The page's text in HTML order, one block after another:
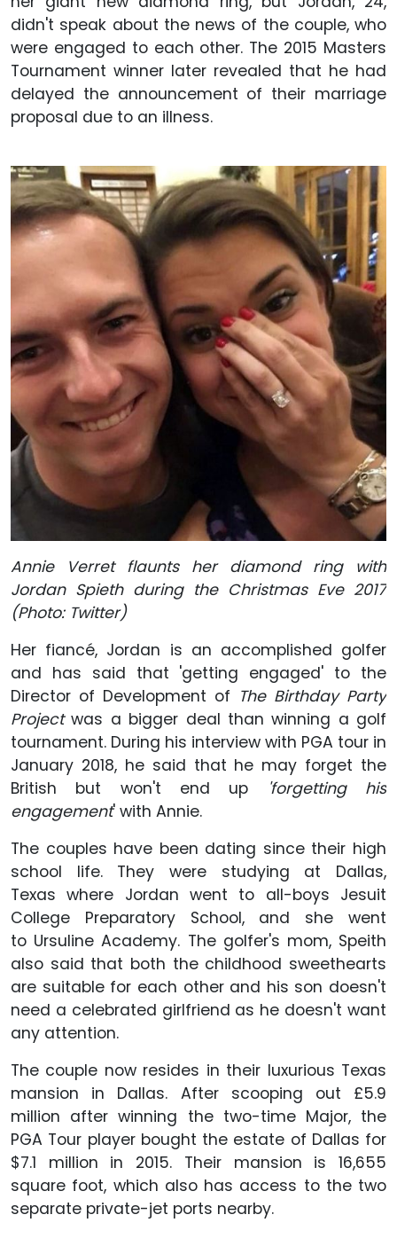
didn't speak about the news of the couple, who
were engaged to each other. The 2015 Masters
Tournament winner later revealed that he had
delayed the announcement of their marriage
proposal due to an illness.
Annie Verret flaunts her diamond ring with
Jordan Spieth during the Christmas Eve 2017
(Photo: Twitter)
Her fiancé, Jordan is an accomplished golfer
and has said that 'getting engaged' to the
Director of Development of The Birthday Party
Projectwas a bigger deal than winning a golf
tournament. During his interview with PGA tour in
January 2018, he said that he may forget the
British but won't end up
'forgetting his
engagement' with Annie.
The couples have been dating since their high
school life. They were studying at Dallas,
Texas where Jordan went to all-boys Jesuit
College Preparatory School, and she went
to Ursuline Academy. The golfer's mom, Speith
also said that both the childhood sweethearts
are suitable for each other and his son doesn't
need a celebrated girlfriend as he doesn't want
any attention.
The couple now resides in their luxurious Texas
mansion in Dallas. After scooping out £5.9
million after winning the two-time Major, the
PGA Tour player bought the estate of Dallas for
$7.1 million in 2015. Their mansion is 16,655
square foot, which also has access to the two
separate private-jet ports nearby.